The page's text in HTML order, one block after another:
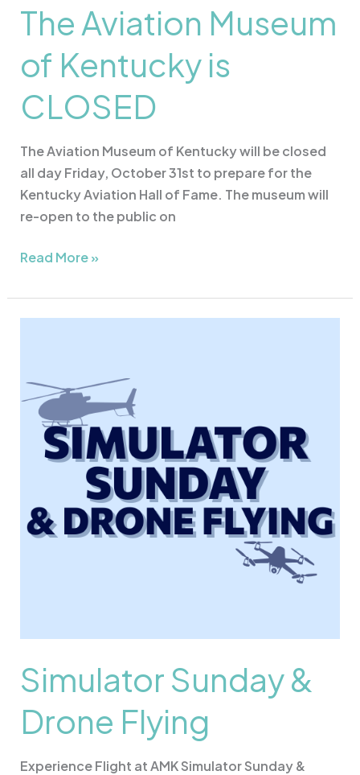
The Aviation Museum
of Kentucky is
CLOSED
The Aviation Museum of Kentucky will be closed
all day Friday, October 31st to prepare for the
Kentucky Aviation Hall of Fame. The museum will
re-open to the public on
Read More »
Simulator Sunday &
Drone Flying
Experience Flight at AMK Simulator Sunday &
Drone
Flying